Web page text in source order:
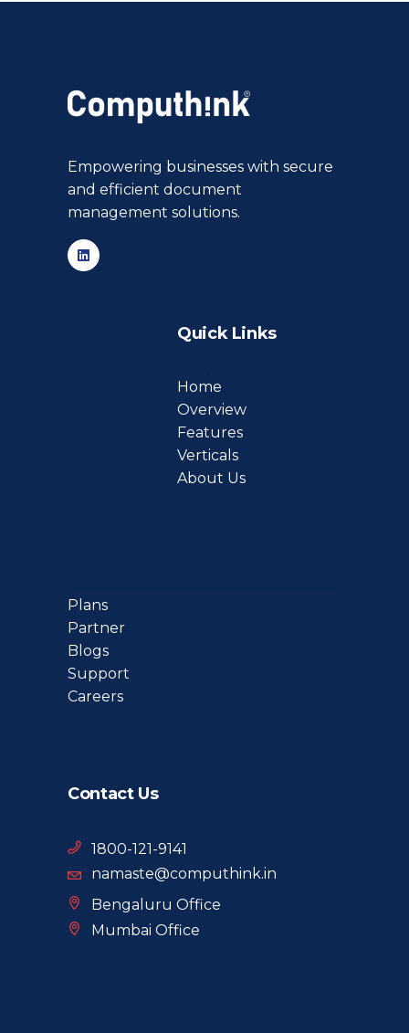
Empowering businesses with secure
and efficient document
management solutions.
Quick Links
Home
Overview
Features
Verticals
About Us
Plans
Partner
Blogs
Support
Careers
Contact Us
1800-121-9141
namaste@computhink.in
Bengaluru Office
Mumbai Office